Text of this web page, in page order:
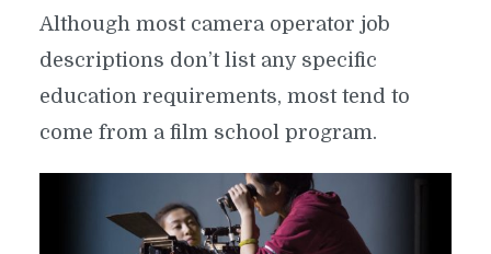
Although most camera operator job
descriptions don’t list any specific
education requirements, most tend to
come from a film school program.